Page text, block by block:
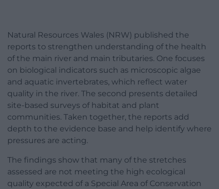
Natural Resources Wales (NRW) published the
reports to strengthen understanding of the health
of the main river and main tributaries. One focuses
on biological indicators such as microscopic algae
and aquatic invertebrates, which reflect water
quality in the river. The second presents detailed
site-based surveys of habitat and plant
communities. Taken together, the reports add
depth to the evidence base and help identify where
pressures are acting.
The findings show that many of the stretches
assessed are not meeting the high ecological
quality expected of a Special Area of Conservation